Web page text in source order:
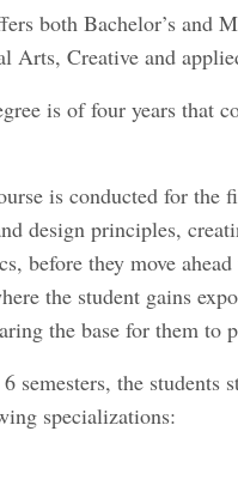
both Bachelor’s and
Arts, Creative and
is of four years that
is conducted for the
design principles,
before they move
the student gains
the base for them to
semesters, the
specializations: